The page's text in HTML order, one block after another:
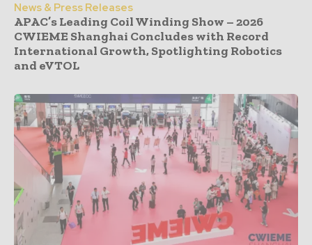
News & Press Releases
APAC’s Leading Coil Winding Show – 2026
CWIEME Shanghai Concludes with Record
International Growth, Spotlighting Robotics
and eVTOL